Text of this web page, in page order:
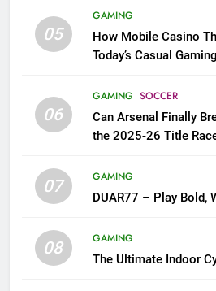
05
GAMING
How Mobile Casino
Today’s Casual
06
GAMING SOCCER
Can Arsenal Finally
the 2025-26 Title
07
GAMING
DUAR77 – Play Bold,
08
GAMING
The Ultimate Indoor